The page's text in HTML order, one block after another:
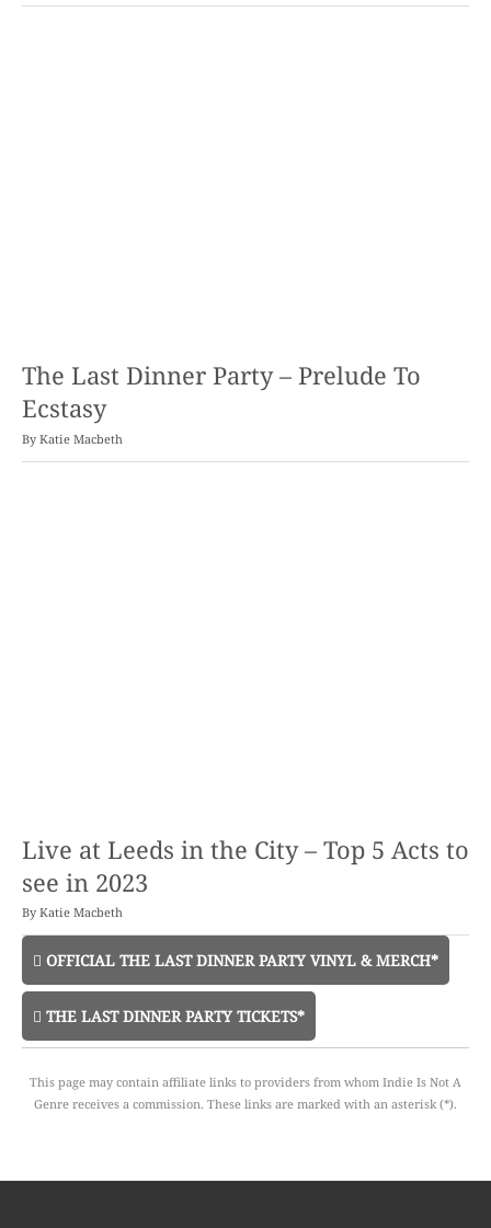
The Last Dinner Party – Prelude To
Ecstasy
By Katie Macbeth
Live at Leeds in the City – Top 5 Acts to
see in 2023
By Katie Macbeth
OFFICIAL THE LAST DINNER PARTY VINYL & MERCH*
THE LAST DINNER PARTY TICKETS*
This page may contain affiliate links to providers from whom Indie Is Not A
Genre receives a commission. These links are marked with an asterisk (*).